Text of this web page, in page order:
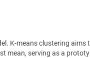
K-means clustering
mean, serving as a